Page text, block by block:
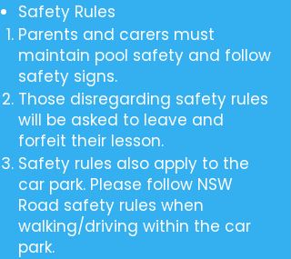
Safety Rules
Parents and carers must
maintain pool safety and follow
safety signs.
Those disregarding safety rules
will be asked to leave and
forfeit their lesson.
Safety rules also apply to the
car park. Please follow NSW
Road safety rules when
walking/driving within the car
park.